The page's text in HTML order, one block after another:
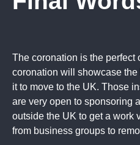
The coronation is the perfect
coronation will showcase
it to move to the UK. Those
are very open to sponsoring
outside the UK to get a work
from business groups to